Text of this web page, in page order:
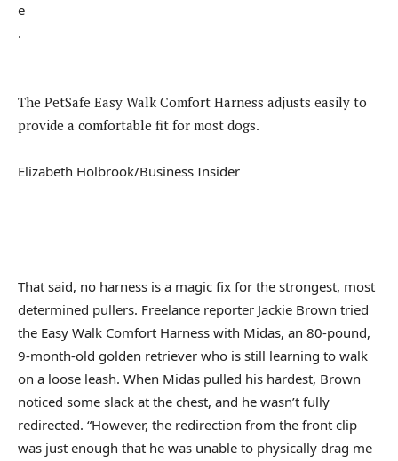
The PetSafe Easy Walk Comfort Harness adjusts easily to
provide a comfortable fit for most dogs.
Elizabeth Holbrook/Business Insider
That said, no harness is a magic fix for the strongest, most
determined pullers. Freelance reporter Jackie Brown tried
the Easy Walk Comfort Harness with Midas, an 80-pound,
9-month-old golden retriever who is still learning to walk
on a loose leash. When Midas pulled his hardest, Brown
noticed some slack at the chest, and he wasn’t fully
redirected. “However, the redirection from the front clip
was just enough that he was unable to physically drag me